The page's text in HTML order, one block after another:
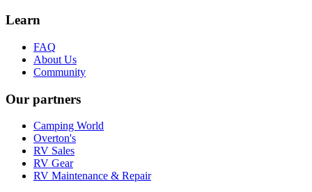
Learn
FAQ
About Us
Community
Our partners
Camping World
Overton's
RV Sales
RV Gear
RV Maintenance & Repair